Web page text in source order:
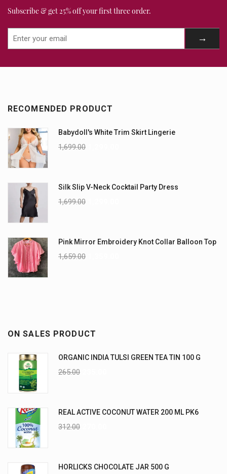
Subscribe & get 25% off your first three order.
RECOMENDED PRODUCT
Babydoll's White Trim Skirt Lingerie
1,699.00
Silk Slip V-Neck Cocktail Party Dress
1,699.00
Pink Mirror Embroidery Knot Collar Balloon Top
1,659.00
ON SALES PRODUCT
ORGANIC INDIA TULSI GREEN TEA TIN 100 G
265.00
REAL ACTIVE COCONUT WATER 200 ML PK6
312.00
HORLICKS CHOCOLATE JAR 500 G